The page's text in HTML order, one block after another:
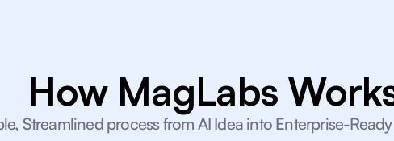
How MagLabs
Streamlined process from AI Idea into Enterprise-